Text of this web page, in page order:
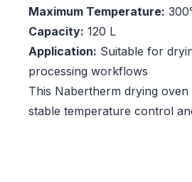
Maximum Temperature:
Capacity: 120 L
Application: Suitable for
processing workflows
This Nabertherm drying
stable temperature control